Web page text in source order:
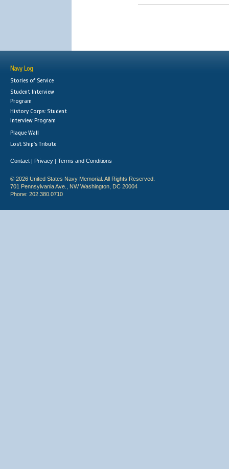
Navy Log
Stories of Service
Student Interview
Program
History Corps: Student
Interview Program
Plaque Wall
Lost Ship's Tribute
Contact | Privacy | Terms and Conditions
© 2026 United States Navy Memorial. All Rights Reserved.
701 Pennsylvania Ave., NW Washington, DC 20004
Phone: 202.380.0710